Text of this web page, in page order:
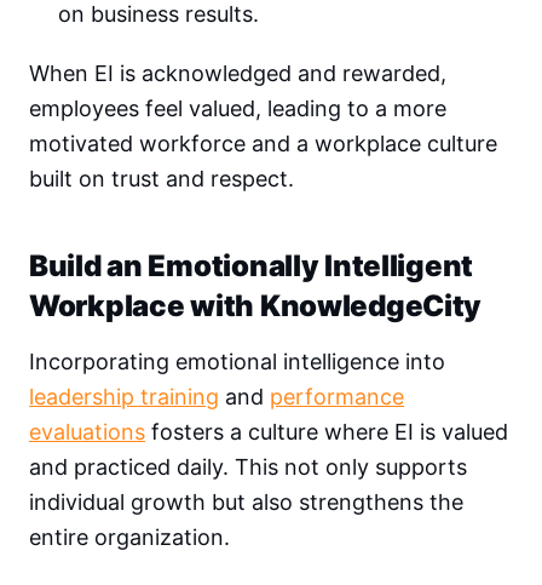
on business results.
When EI is acknowledged and rewarded,
employees feel valued, leading to a more
motivated workforce and a workplace culture
built on trust and respect.
Build an Emotionally Intelligent
Workplace with KnowledgeCity
Incorporating emotional intelligence into
leadership training and performance
evaluations fosters a culture where EI is valued
and practiced daily. This not only supports
individual growth but also strengthens the
entire organization.